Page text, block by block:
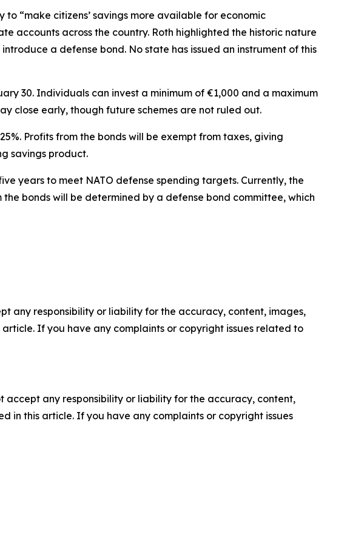
“make citizens’ savings more available for economic
accounts across the country. Roth highlighted the historic nature
a defense bond. No state has issued an instrument of this
30. Individuals can invest a minimum of €1,000 and a maximum
close early, though future schemes are not ruled out.
Profits from the bonds will be exempt from taxes, giving
savings product.
years to meet NATO defense spending targets. Currently, the
bonds will be determined by a defense bond committee, which
any responsibility or liability for the accuracy, content, images,
If you have any complaints or copyright issues related to
accept any responsibility or liability for the accuracy, content,
in this article. If you have any complaints or copyright issues